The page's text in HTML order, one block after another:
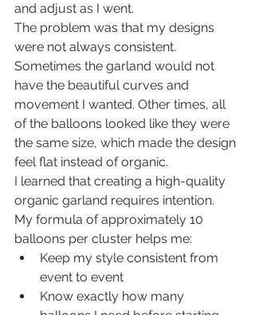
and adjust as I went.
The problem was that my designs
were not always consistent.
Sometimes the garland would not
have the beautiful curves and
movement I wanted. Other times, all
of the balloons looked like they were
the same size, which made the design
feel flat instead of organic.
I learned that creating a high-quality
organic garland requires intention.
My formula of approximately 10
balloons per cluster helps me:
Keep my style consistent from
event to event
Know exactly how many